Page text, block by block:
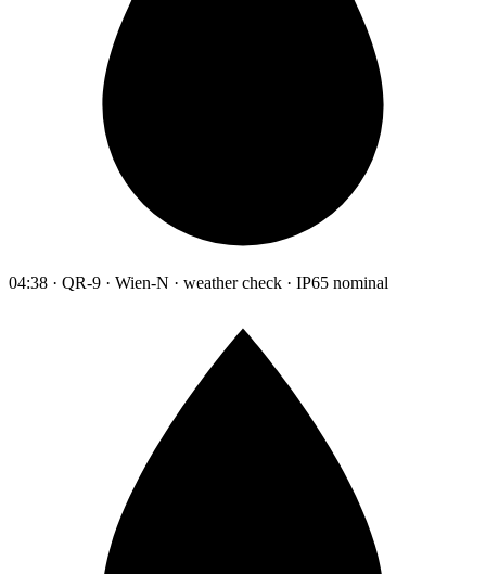
04:38 · QR-9 · Wien-N · weather check · IP65 nominal